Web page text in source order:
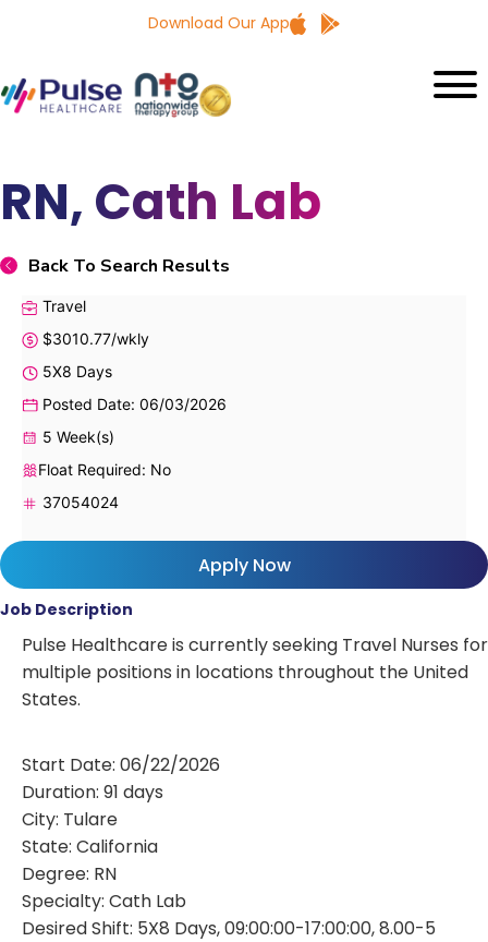
Download Our App
RN, Cath Lab
Back To Search Results
Travel
$3010.77/wkly
5X8 Days
Posted Date: 06/03/2026
5 Week(s)
Float Required: No
37054024
Apply Now
Job Description
Pulse Healthcare is currently seeking Travel Nurses for
multiple positions in locations throughout the United
States.
Start Date: 06/22/2026
Duration: 91 days
City: Tulare
State: California
Degree: RN
Specialty: Cath Lab
Desired Shift: 5X8 Days, 09:00:00-17:00:00, 8.00-5